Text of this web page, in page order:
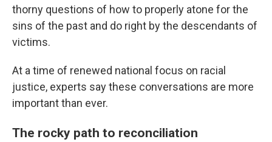
thorny questions of how to properly atone for the
sins of the past and do right by the descendants of
victims.
At a time of renewed national focus on racial
justice, experts say these conversations are more
important than ever.
The rocky path to reconciliation